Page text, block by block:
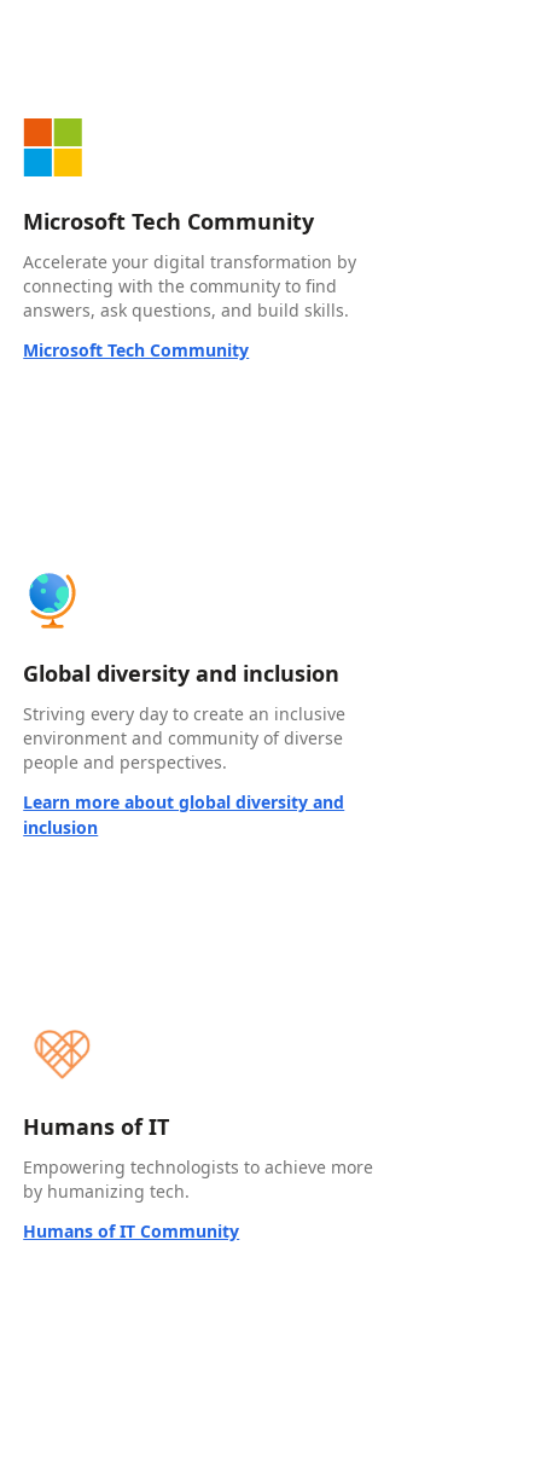
Microsoft Tech Community
Accelerate your digital transformation by
connecting with the community to find
answers, ask questions, and build skills.
Microsoft Tech Community
Global diversity and inclusion
Striving every day to create an inclusive
environment and community of diverse
people and perspectives.
Learn more about global diversity and
inclusion
Humans of IT
Empowering technologists to achieve more
by humanizing tech.
Humans of IT Community